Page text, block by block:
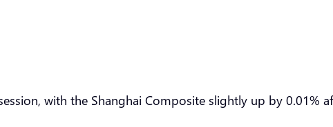
with the Shanghai Composite slightly up by 0.01%